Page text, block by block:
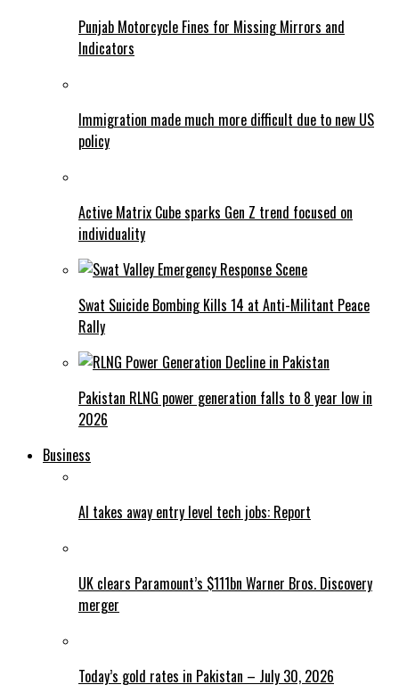
Punjab Motorcycle Fines for Missing Mirrors and
Indicators
Immigration made much more difficult due to new US
policy
Active Matrix Cube sparks Gen Z trend focused on
individuality
Swat Suicide Bombing Kills 14 at Anti-Militant Peace
Rally
Pakistan RLNG power generation falls to 8 year low in
2026
Business
AI takes away entry level tech jobs: Report
UK clears Paramount’s $111bn Warner Bros. Discovery
merger
Today’s gold rates in Pakistan – July 30, 2026